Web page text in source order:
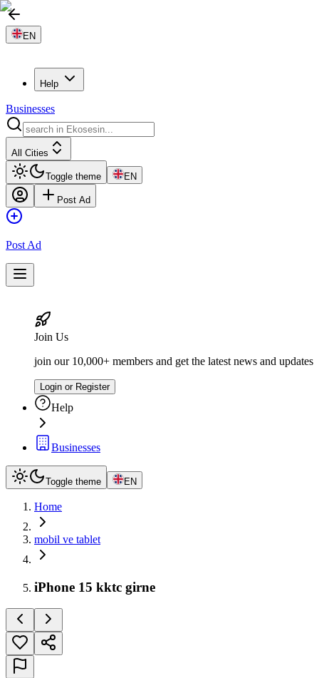
EN
Help
Businesses
All Cities
Toggle theme EN
Post Ad
Post Ad
Join Us
join our 10,000+ members and get the latest news and updates
Login or Register
Help
Businesses
Toggle theme EN
Home
mobil ve tablet
iPhone 15 kktc girne